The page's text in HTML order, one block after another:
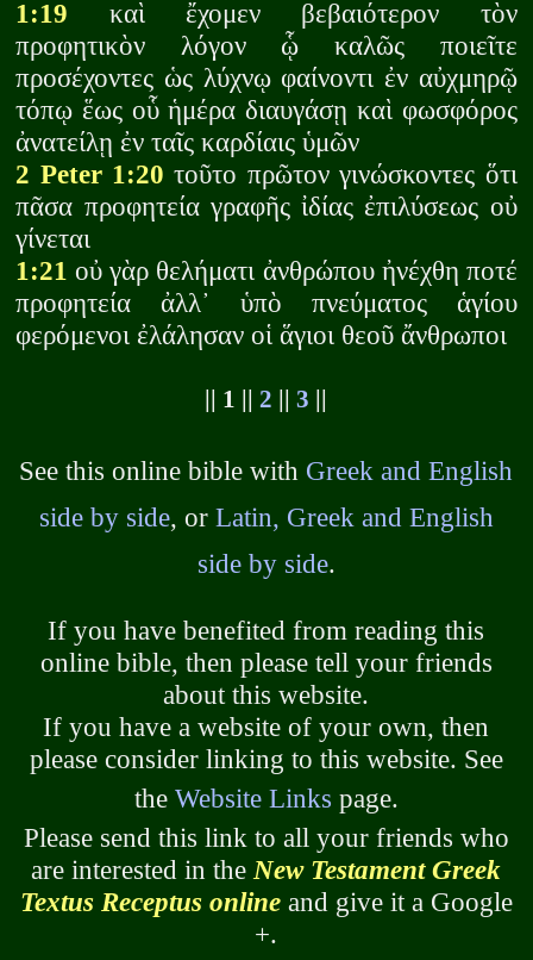
1:19 καὶ ἔχομεν βεβαιότερον τὸν
προφητικὸν λόγον ᾧ καλῶς ποιεῖτε
προσέχοντες ὡς λύχνῳ φαίνοντι ἐν αὐχμηρῷ
τόπῳ ἕως οὗ ἡμέρα διαυγάσῃ καὶ φωσφόρος
ἀνατείλῃ ἐν ταῖς καρδίαις ὑμῶν
2 Peter 1:20 τοῦτο πρῶτον γινώσκοντες ὅτι
πᾶσα προφητεία γραφῆς ἰδίας ἐπιλύσεως οὐ
γίνεται
1:21 οὐ γὰρ θελήματι ἀνθρώπου ἠνέχθη ποτέ
προφητεία ἀλλ᾽ ὑπὸ πνεύματος ἁγίου
φερόμενοι ἐλάλησαν οἱ ἅγιοι θεοῦ ἄνθρωποι
|| 1 ||2 ||3
See this online bible with Greek and English
side by side, or Latin, Greek and English
side by side.
If you have benefited from reading this
online bible, then please tell your friends
about this website.
If you have a website of your own, then
please consider linking to this website. See
the Website Links page.
Please send this link to all your friends who
are interested in theNew Testament Greek
Textus Receptus onlineand give it a Google
+.